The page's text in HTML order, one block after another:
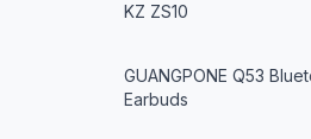
KZ ZS10
GUANGPONE Q53
Earbuds